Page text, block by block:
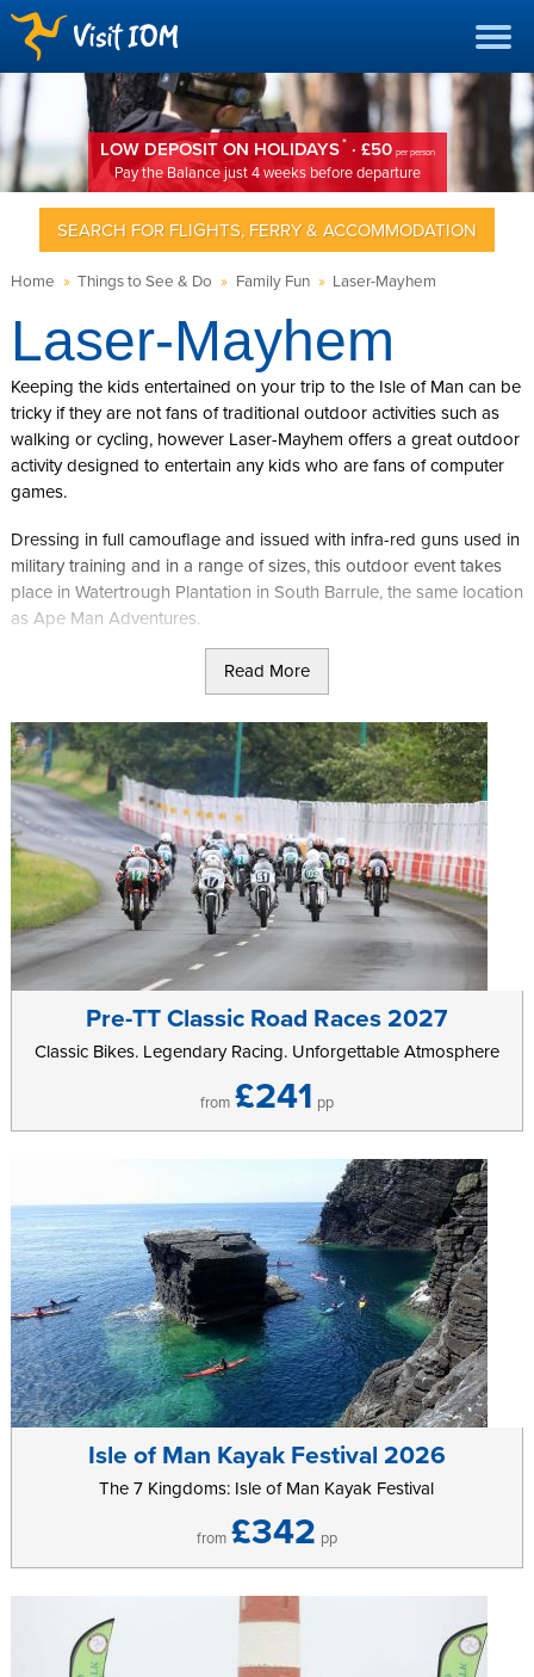
LOW DEPOSIT ON HOLIDAYS*· £50 per person
Pay the Balance just 4 weeks before departure
Home » Things to See & Do » Family Fun » Laser-Mayhem
Laser-Mayhem
Keeping the kids entertained on your trip to the Isle of Man can be
tricky if they are not fans of traditional outdoor activities such as
walking or cycling, however Laser-Mayhem offers a great outdoor
activity designed to entertain any kids who are fans of computer
games.
Dressing in full camouflage and issued with infra-red guns used in
military training and in a range of sizes, this outdoor event takes
place in Watertrough Plantation in South Barrule, the same location
as Ape Man Adventures.
With weapons fitted with red dot sights and with a range of 400m
you will be given a mission brief and then left to fight, either alone
or as part of a larger team, and with specific objectives based on
the game you are playing.
As well as general game sessions where you will most likely form
part of a larger group, the site also offers regular special events,
such as Halloween games for the braver among you.
Further information can be found on theLaser-Mayhemwebsite.
Read More
Pre-TT Classic Road Races 2027
Classic Bikes. Legendary Racing. Unforgettable Atmosphere
from £241 pp
Isle of Man Kayak Festival 2026
The 7 Kingdoms: Isle of Man Kayak Festival
from £342 pp
SEARCH FOR FLIGHTS, FERRY & ACCOMMODATION